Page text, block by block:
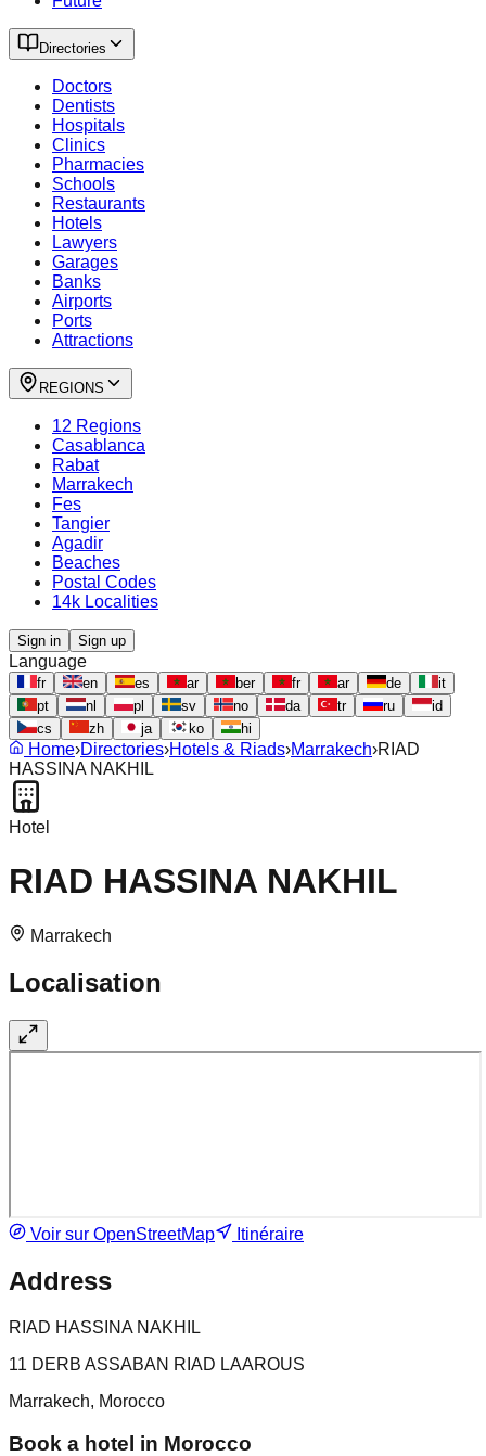
Directories
Doctors
Dentists
Hospitals
Clinics
Pharmacies
Schools
Restaurants
Hotels
Lawyers
Garages
Banks
Airports
Ports
Attractions
REGIONS
12 Regions
Casablanca
Rabat
Marrakech
Fes
Tangier
Agadir
Beaches
Postal Codes
14k Localities
Sign in Sign up
Language
fr en es ar ber fr ar de
it
pt
nl pl sv no da tr ru
id
cs
zh ja ko hi
Home›Directories›Hotels & Riads›Marrakech›RIAD
HASSINA NAKHIL
Hotel
RIAD HASSINA NAKHIL
Marrakech
Localisation
Voir sur OpenStreetMap Itinéraire
Address
RIAD HASSINA NAKHIL
11 DERB ASSABAN RIAD LAAROUS
Marrakech, Morocco
Book a hotel in Morocco